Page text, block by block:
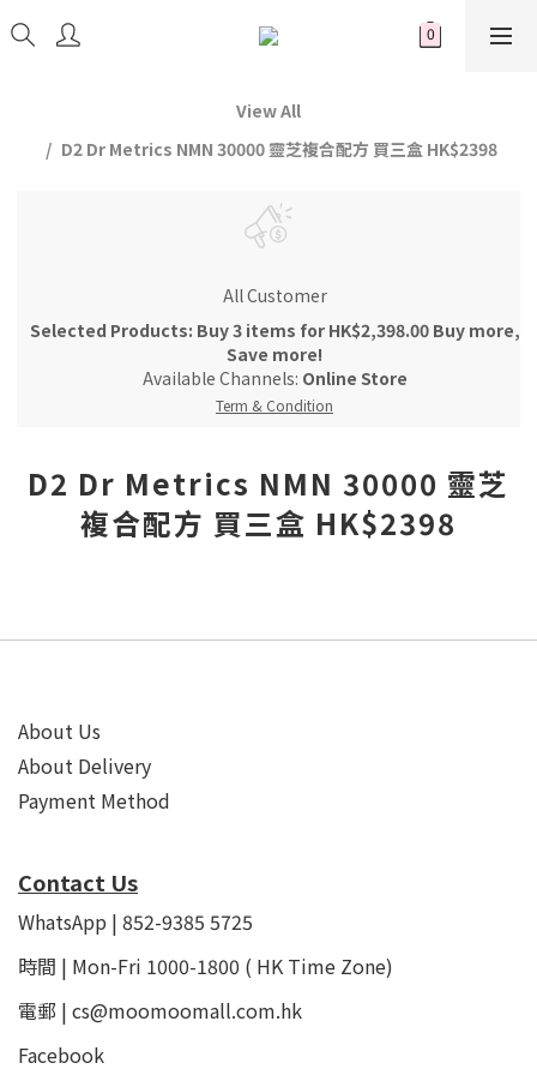
View All
D2 Dr Metrics NMN 30000 靈芝複合配方 買三盒 HK$2398
All Customer
Selected Products: Buy 3 items for HK$2,398.00 Buy more,
Save more!
Available Channels: Online Store
Term & Condition
D2 Dr Metrics NMN 30000 靈芝
複合配方 買三盒 HK$2398
About Us
About Delivery
Payment Method
Contact Us
WhatsApp | 852-9385 5725
時間 | Mon-Fri 1000-1800 ( HK Time Zone)
電郵 | cs@moomoomall.com.hk
Facebook